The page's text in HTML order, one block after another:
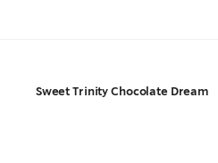
Sweet Trinity Chocolate Dream